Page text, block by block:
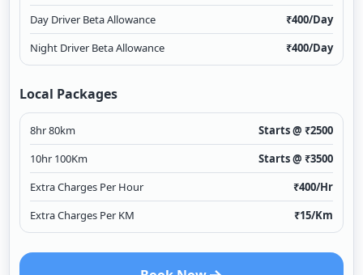
Day Driver Beta Allowance
₹400/Day
Night Driver Beta Allowance
₹400/Day
Local Packages
8hr 80km Starts @ ₹2500
10hr 100Km
Starts @ ₹3500
Extra Charges Per Hour
₹400/Hr
Extra Charges Per KM
₹15/Km